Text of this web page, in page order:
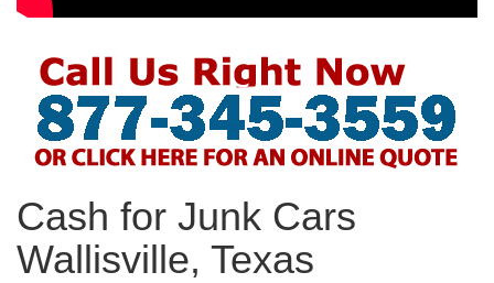
Cash for Junk Cars
Wallisville, Texas